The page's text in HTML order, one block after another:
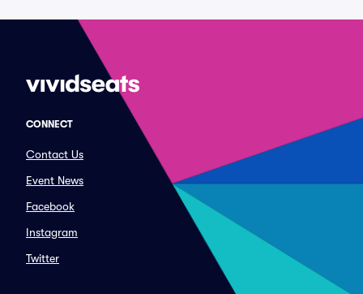
CONNECT
Contact Us
Event News
Facebook
Instagram
Twitter